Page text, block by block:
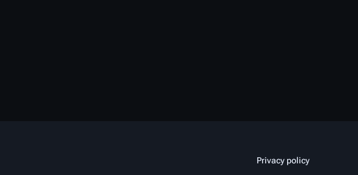
Privacy policy